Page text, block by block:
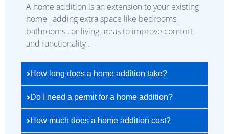
A home addition is an extension to your existing
home , adding extra space like bedrooms ,
bathrooms , or living areas to improve comfort
and functionality .
How long does a home addition take?
Do I need a permit for a home addition?
How much does a home addition cost?